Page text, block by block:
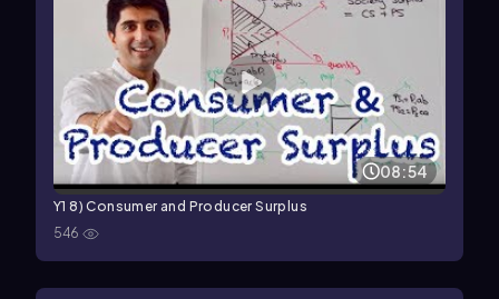
08:54
Y1 8) Consumer and Producer Surplus
546